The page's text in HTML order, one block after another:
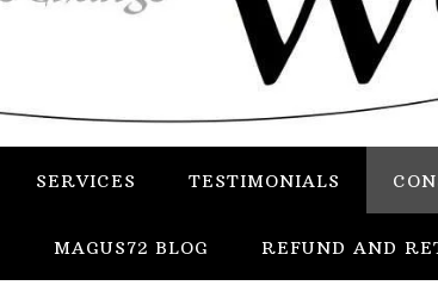
SERVICES TESTIMONIALS
MAGUS72 BLOG REFUND AND